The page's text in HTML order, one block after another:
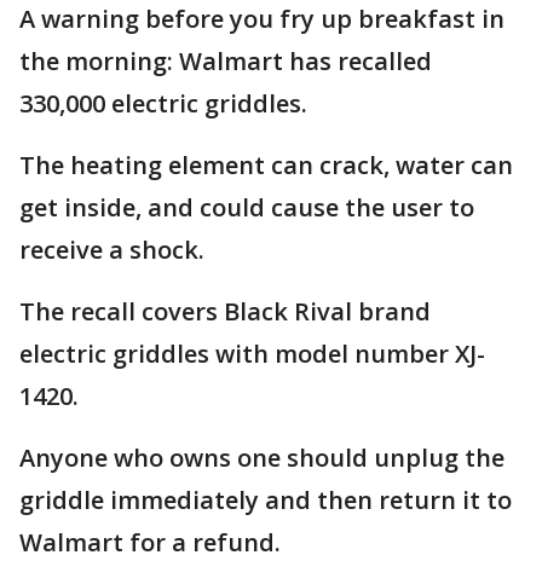
A warning before you fry up breakfast in
the morning: Walmart has recalled
330,000 electric griddles.
The heating element can crack, water can
get inside, and could cause the user to
receive a shock.
The recall covers Black Rival brand
electric griddles with model number XJ-
1420.
Anyone who owns one should unplug the
griddle immediately and then return it to
Walmart for a refund.